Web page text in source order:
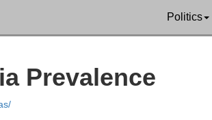
Politics
Prevalence